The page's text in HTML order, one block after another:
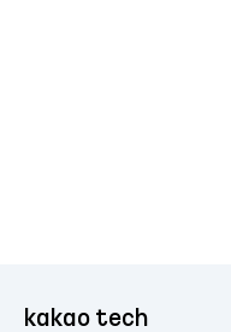
kakao tech